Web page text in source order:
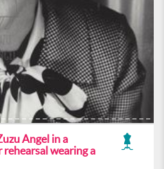
Angel in a
wearing a